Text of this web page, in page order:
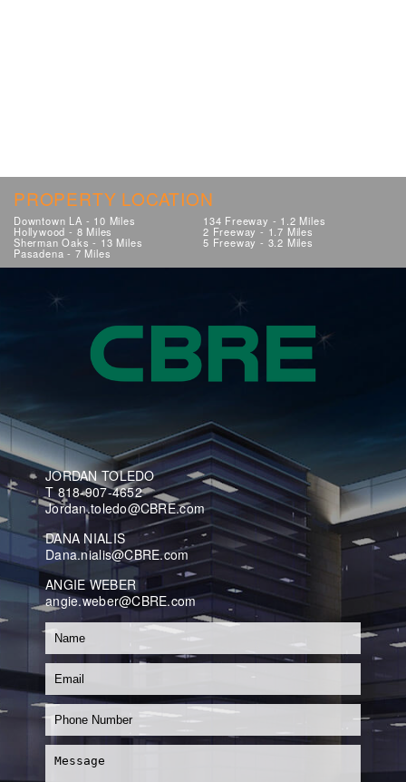
PROPERTY LOCATION
Downtown LA - 10 Miles
Hollywood - 8 Miles
Sherman Oaks - 13 Miles
Pasadena - 7 Miles
134 Freeway - 1.2 Miles
2 Freeway - 1.7 Miles
5 Freeway - 3.2 Miles
JORDAN TOLEDO
T 818-907-4652
Jordan.toledo@CBRE.com
DANA NIALIS
Dana.nialis@CBRE.com
ANGIE WEBER
angie.weber@CBRE.com